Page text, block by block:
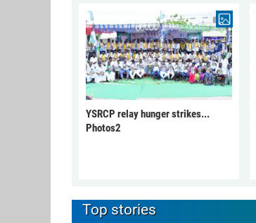
YSRCP relay hunger strikes...
Photos2
Top stories